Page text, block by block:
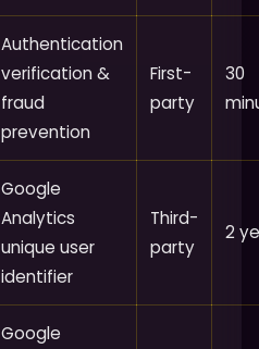
Authentication
verification &
fraud
prevention
First-
party
30
Google
Analytics
unique user
identifier
Third-
party
2
Google